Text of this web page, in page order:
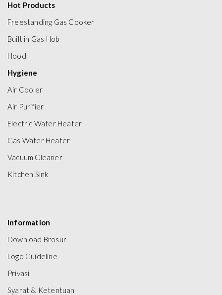
Hot Products
Freestanding Gas Cooker
Built in Gas Hob
Hood
Hygiene
Air Cooler
Air Purifier
Electric Water Heater
Gas Water Heater
Vacuum Cleaner
Kitchen Sink
Information
Download Brosur
Logo Guideline
Privasi
Syarat & Ketentuan